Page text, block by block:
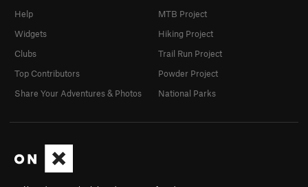
Help
Widgets
Clubs
Top Contributors
Share Your Adventures & Photos
MTB Project
Hiking Project
Trail Run Project
Powder Project
National Parks